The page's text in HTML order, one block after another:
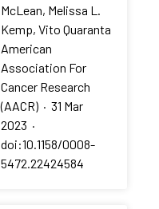
McLean, Melissa L.
Kemp, Vito Quaranta
American
Association For
Cancer Research
(AACR) · 31 Mar
2023 ·
doi:10.1158/0008-
5472.22424584